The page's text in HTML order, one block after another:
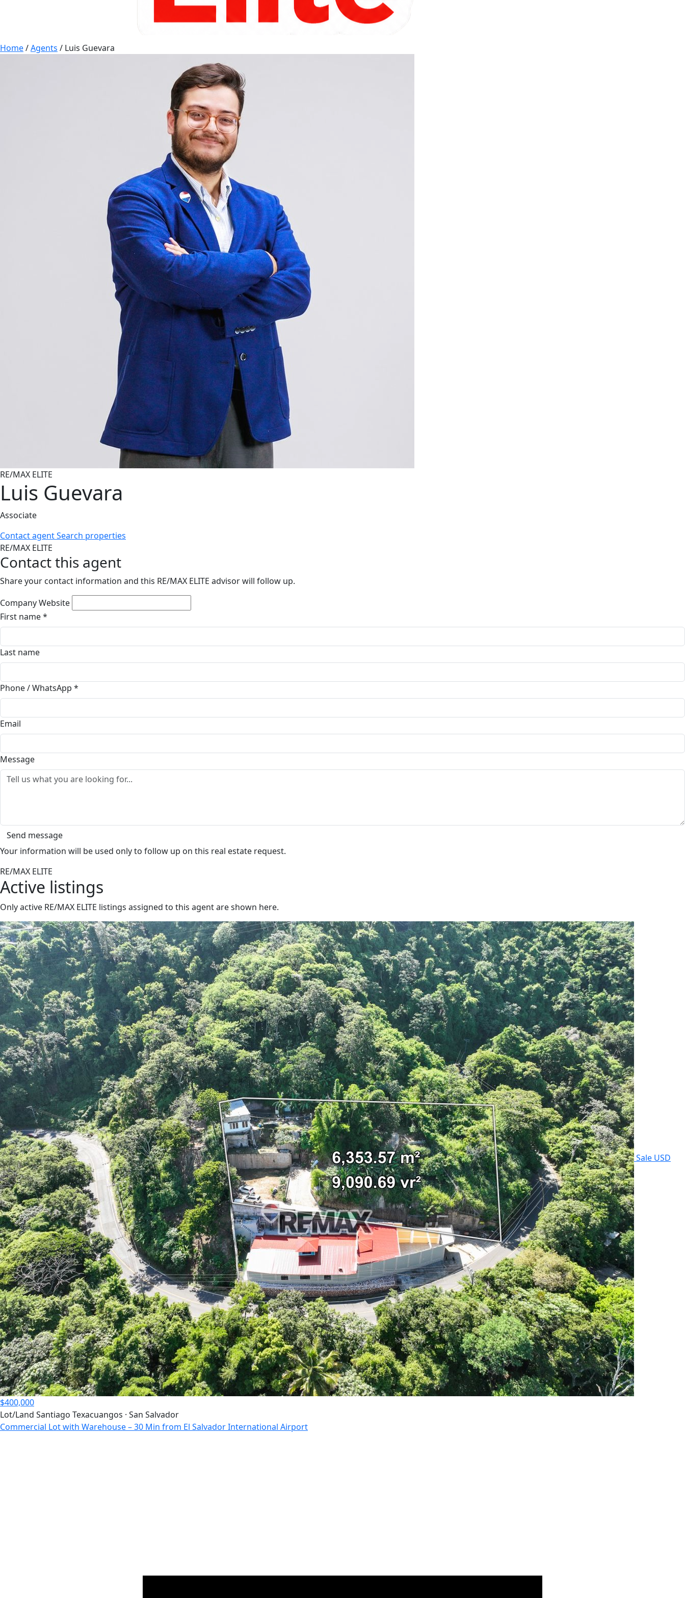
Home/Agents / Luis Guevara
RE/MAX ELITE
Luis Guevara
Associate
Contact agentSearch properties
RE/MAX ELITE
Contact this agent
Share your contact information and this RE/MAX ELITE advisor will follow up.
Company Website
First name*
Last name
Phone / WhatsApp *
Email
Message
Send message
Your information will be used only to follow up on this real estate request.
RE/MAX ELITE
Active listings
Only active RE/MAX ELITE listings assigned to this agent are shown here.
Sale USD
$400,000
Lot/Land Santiago Texacuangos · San Salvador
Commercial Lot with Warehouse – 30 Min from El Salvador International Airport